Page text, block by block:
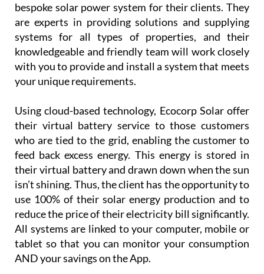
bespoke solar power system for their clients. They
are experts in providing solutions and supplying
systems for all types of properties, and their
knowledgeable and friendly team will work closely
with you to provide and install a system that meets
your unique requirements.
Using cloud-based technology, Ecocorp Solar offer
their virtual battery service to those customers
who are tied to the grid, enabling the customer to
feed back excess energy. This energy is stored in
their virtual battery and drawn down when the sun
isn’t shining. Thus, the client has the opportunity to
use 100% of their solar energy production and to
reduce the price of their electricity bill significantly.
All systems are linked to your computer, mobile or
tablet so that you can monitor your consumption
AND your savings on the App.